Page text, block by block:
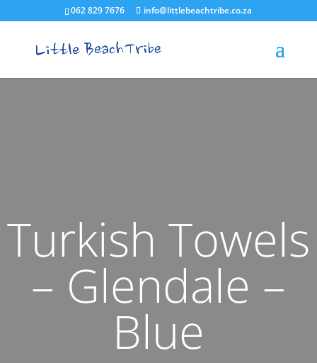
062 829 7676 info@littlebeachtribe.co.za
Turkish Towels
– Glendale –
Blue